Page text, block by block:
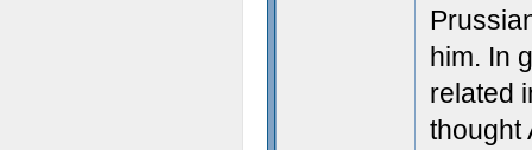
him. In
related
thought